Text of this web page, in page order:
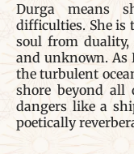
Durga means
difficulties. She is
soul from
and unknown. As
the turbulent
shore beyond all
dangers like a
poetically